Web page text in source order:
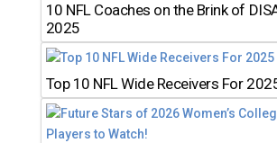
10 NFL Coaches on the Brink of
2025
Top 10 NFL Wide Receivers For